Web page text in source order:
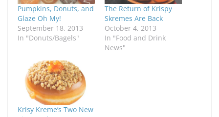
Pumpkins, Donuts, and
Glaze Oh My!
September 18, 2013
In "Donuts/Bagels"
The Return of Krispy
Skremes Are Back
October 4, 2013
In "Food and Drink
News"
Krisy Kreme’s Two New